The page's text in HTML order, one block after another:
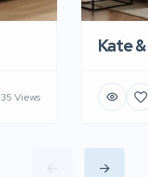
35 Views
Kate